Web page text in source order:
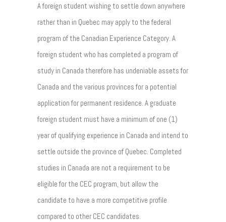
A foreign student wishing to settle down anywhere
rather than in Quebec may apply to the federal
program of the Canadian Experience Category. A
foreign student who has completed a program of
study in Canada therefore has undeniable assets for
Canada and the various provinces for a potential
application for permanent residence. A graduate
foreign student must have a minimum of one (1)
year of qualifying experience in Canada and intend to
settle outside the province of Quebec. Completed
studies in Canada are not a requirement to be
eligible for the CEC program, but allow the
candidate to have a more competitive profile
compared to other CEC candidates.